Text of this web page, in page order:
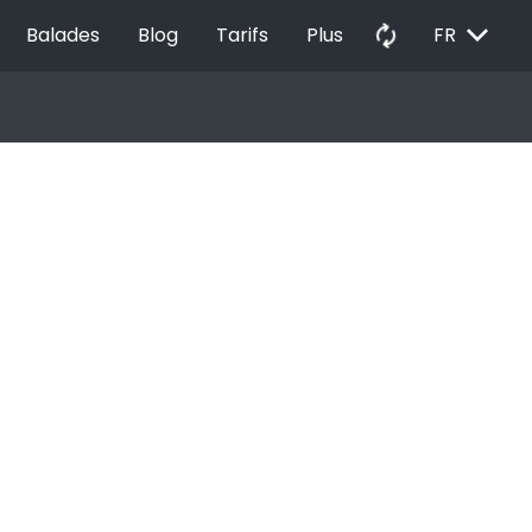
Balades Blog Tarifs Plus autorenew FR EXPAND_MORE